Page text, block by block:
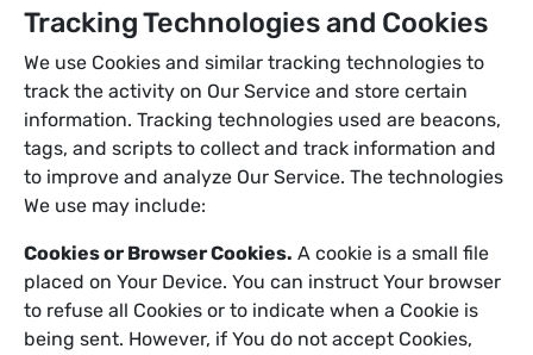
Tracking Technologies and Cookies
We use Cookies and similar tracking technologies to
track the activity on Our Service and store certain
information. Tracking technologies used are beacons,
tags, and scripts to collect and track information and
to improve and analyze Our Service. The technologies
We use may include:
Cookies or Browser Cookies. A cookie is a small file
placed on Your Device. You can instruct Your browser
to refuse all Cookies or to indicate when a Cookie is
being sent. However, if You do not accept Cookies,